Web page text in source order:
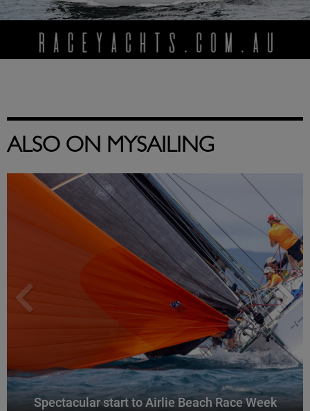
ALSO ON MYSAILING
Spectacular start to Airlie Beach Race Week